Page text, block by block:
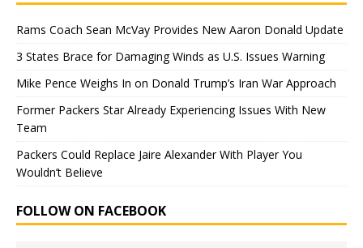
Rams Coach Sean McVay Provides New Aaron Donald Update
3 States Brace for Damaging Winds as U.S. Issues Warning
Mike Pence Weighs In on Donald Trump’s Iran War Approach
Former Packers Star Already Experiencing Issues With New
Team
Packers Could Replace Jaire Alexander With Player You
Wouldn’t Believe
FOLLOW ON FACEBOOK